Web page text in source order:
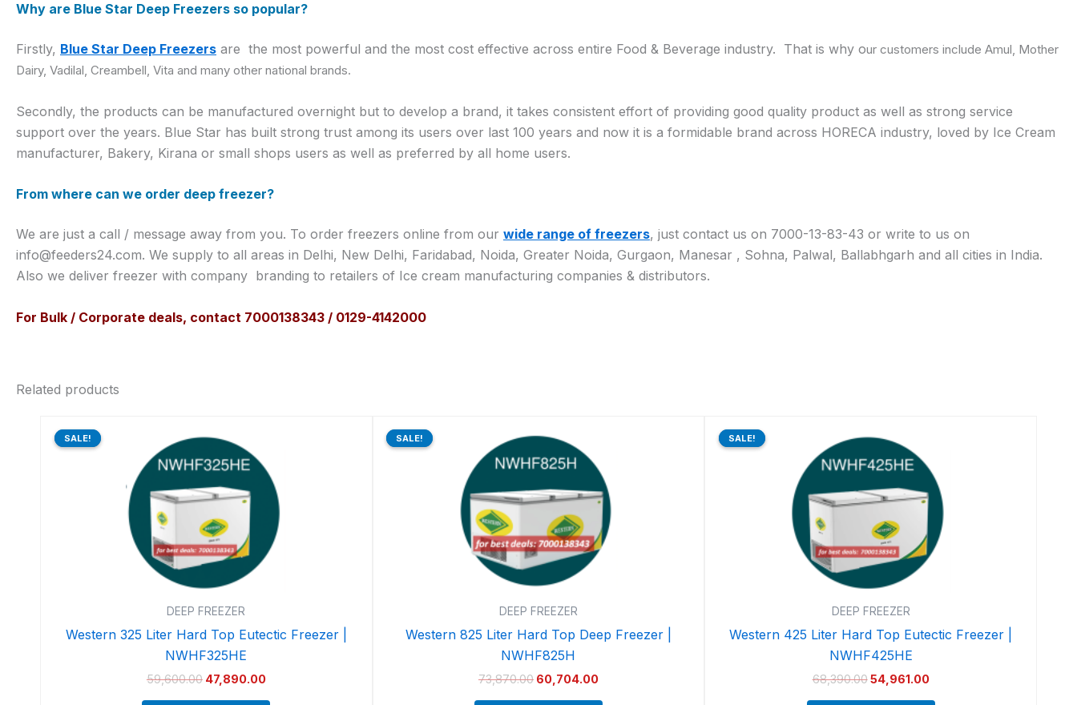
Why are Blue Star Deep Freezers so popular?
Firstly, Blue Star Deep Freezers are the most powerful and the most cost effective across entire Food & Beverage industry. That is why our customers include Amul, Mother
Dairy, Vadilal, Creambell, Vita and many other national brands.
Secondly, the products can be manufactured overnight but to develop a brand, it takes consistent effort of providing good quality product as well as strong service
support over the years. Blue Star has built strong trust among its users over last 100 years and now it is a formidable brand across HORECA industry, loved by Ice Cream
manufacturer, Bakery, Kirana or small shops users as well as preferred by all home users.
From where can we order deep freezer?
We are just a call / message away from you. To order freezers online from our wide range of freezers, just contact us on 7000-13-83-43 or write to us on
info@feeders24.com. We supply to all areas in Delhi, New Delhi, Faridabad, Noida, Greater Noida, Gurgaon, Manesar , Sohna, Palwal, Ballabhgarh and all cities in India.
Also we deliver freezer with company branding to retailers of Ice cream manufacturing companies & distributors.
For Bulk / Corporate deals, contact 7000138343 / 0129-4142000
Related products
SALE!
SALE!
DEEP FREEZER
Western 325 Liter Hard Top Eutectic Freezer |
NWHF325HE
59,600.00
price
₹59,600.00.
47,890.00
₹47,890.00.
SALE!
SALE!
DEEP FREEZER
Western 825 Liter Hard Top Deep Freezer |
NWHF825H
73,870.00
price
₹73,870.00.
60,704.00
₹60,704.00.
SALE!
SALE!
DEEP FREEZER
Western 425 Liter Hard Top Eutectic Freezer |
NWHF425HE
68,390.00
price
₹68,390.00.
54,961.00
₹54,961.00.